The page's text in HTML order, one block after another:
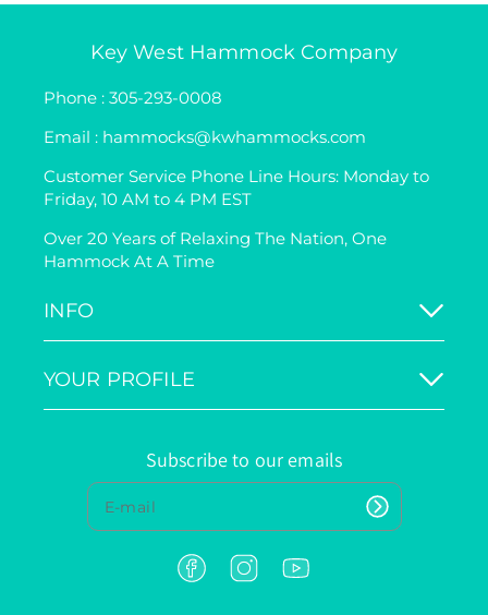
Key West Hammock Company
Phone : 305-293-0008
Email : hammocks@kwhammocks.com
Customer Service Phone Line Hours: Monday to
Friday, 10 AM to 4 PM EST
Over 20 Years of Relaxing The Nation, One
Hammock At A Time
INFO
YOUR PROFILE
Subscribe to our emails
F
I
Y